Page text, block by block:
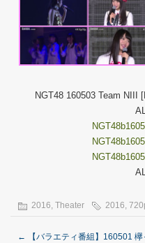
NGT48 160503 Team NIII
2016 Theater 2016
←
【バラエティ番組】160501 欅